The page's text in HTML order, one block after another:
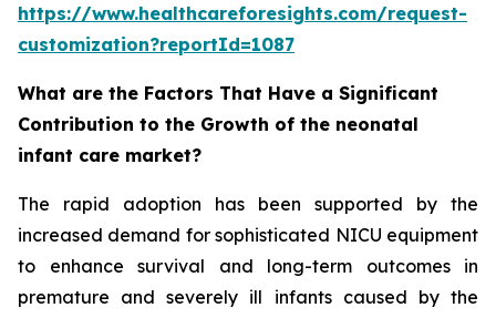
https://www.healthcareforesights.com/request-
customization?reportId=1087
What are the Factors That Have a Significant
Contribution to the Growth of the neonatal
infant care market?
The rapid adoption has been supported by the
increased demand for sophisticated NICU equipment
to enhance survival and long-term outcomes in
premature and severely ill infants caused by the